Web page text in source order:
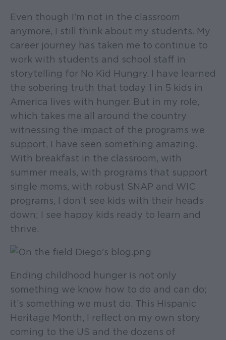
Even though I'm not in the classroom
anymore, I still think about my students. My
career journey has taken me to continue to
work with students and school staff in
storytelling for No Kid Hungry. I have learned
the sobering truth that today 1 in 5 kids in
America lives with hunger. But in my role,
which takes me all around the country
witnessing the impact of the programs we
support, I have seen something amazing.
With breakfast in the classroom, with
summer meals, with programs that support
single moms, with robust SNAP and WIC
programs, I don’t see kids with their heads
down; I see happy kids ready to learn and
thrive.
Ending childhood hunger is not only
something we know how to do and can do;
it’s something we must do. This Hispanic
Heritage Month, I reflect on my own story
coming to the US and the dozens of